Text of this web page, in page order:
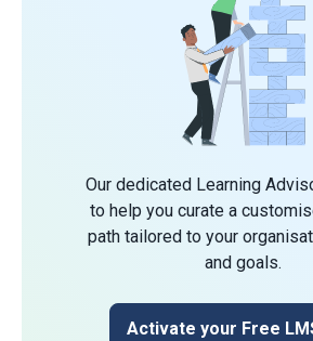
Our dedicated Learning
to help you curate a
path tailored to your
and goals.
Activate your Free